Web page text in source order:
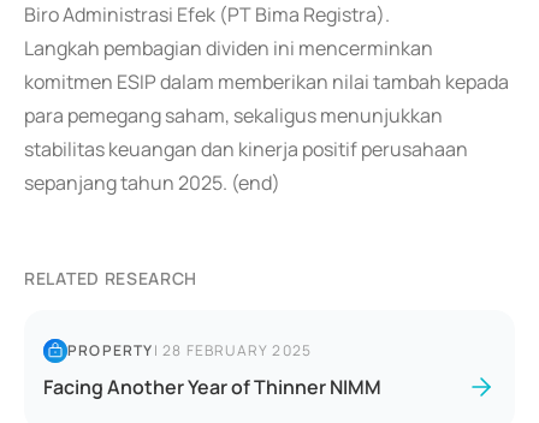
Biro Administrasi Efek (PT Bima Registra).
Langkah pembagian dividen ini mencerminkan
komitmen ESIP dalam memberikan nilai tambah kepada
para pemegang saham, sekaligus menunjukkan
stabilitas keuangan dan kinerja positif perusahaan
sepanjang tahun 2025. (end)
RELATED RESEARCH
PROPERTY|28 FEBRUARY 2025
Facing Another Year of Thinner NIMM